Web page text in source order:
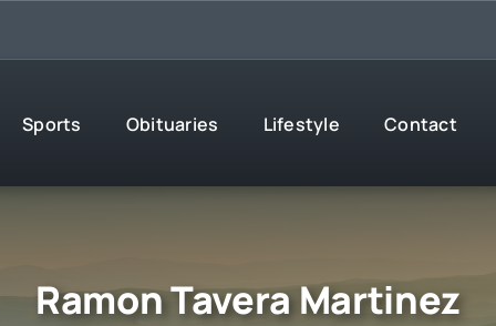
Sports Obituaries Lifestyle Contact
Ramon Tavera Martinez